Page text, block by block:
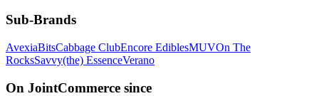
Sub-Brands
AvexiaBitsCabbage ClubEncore EdiblesMUVOn The
RocksSavvy(the) EssenceVerano
On JointCommerce since